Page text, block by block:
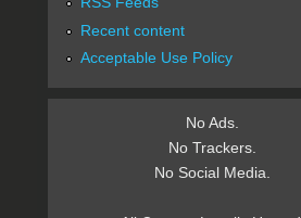
Recent content
Acceptable Use Policy
No Ads.
No Trackers.
No Social Media.